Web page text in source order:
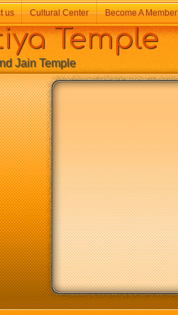
Temple
Temple
us Cultural Center Become A Member